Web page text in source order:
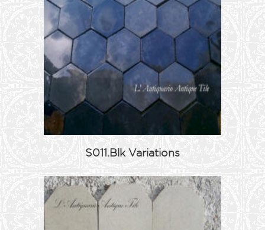
S011.Blk Variations